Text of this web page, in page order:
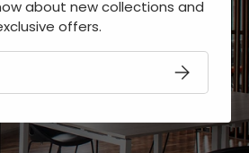
about new collections and
offers.
SUBSCRIBE